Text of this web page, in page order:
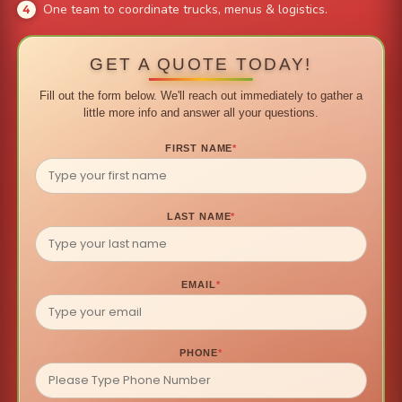
One team to coordinate trucks, menus & logistics.
GET A QUOTE TODAY!
Fill out the form below. We'll reach out immediately to gather a
little more info and answer all your questions.
FIRST NAME*
LAST NAME*
EMAIL*
PHONE*